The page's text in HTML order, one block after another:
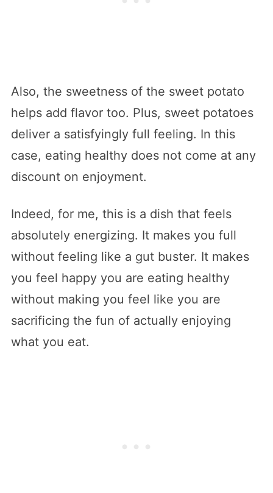
Also, the sweetness of the sweet potato
helps add flavor too. Plus, sweet potatoes
deliver a satisfyingly full feeling. In this
case, eating healthy does not come at any
discount on enjoyment.
Indeed, for me, this is a dish that feels
absolutely energizing. It makes you full
without feeling like a gut buster. It makes
you feel happy you are eating healthy
without making you feel like you are
sacrificing the fun of actually enjoying
what you eat.